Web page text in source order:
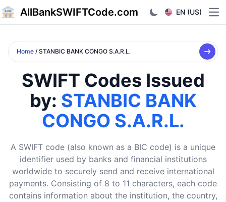
AllBankSWIFTCode.com EN (US)
Home / STANBIC BANK CONGO S.A.R.L.
SWIFT Codes Issued
by: STANBIC BANK
CONGO S.A.R.L.
A SWIFT code (also known as a BIC code) is a unique
identifier used by banks and financial institutions
worldwide to securely send and receive international
payments. Consisting of 8 to 11 characters, each code
contains information about the institution, the country,